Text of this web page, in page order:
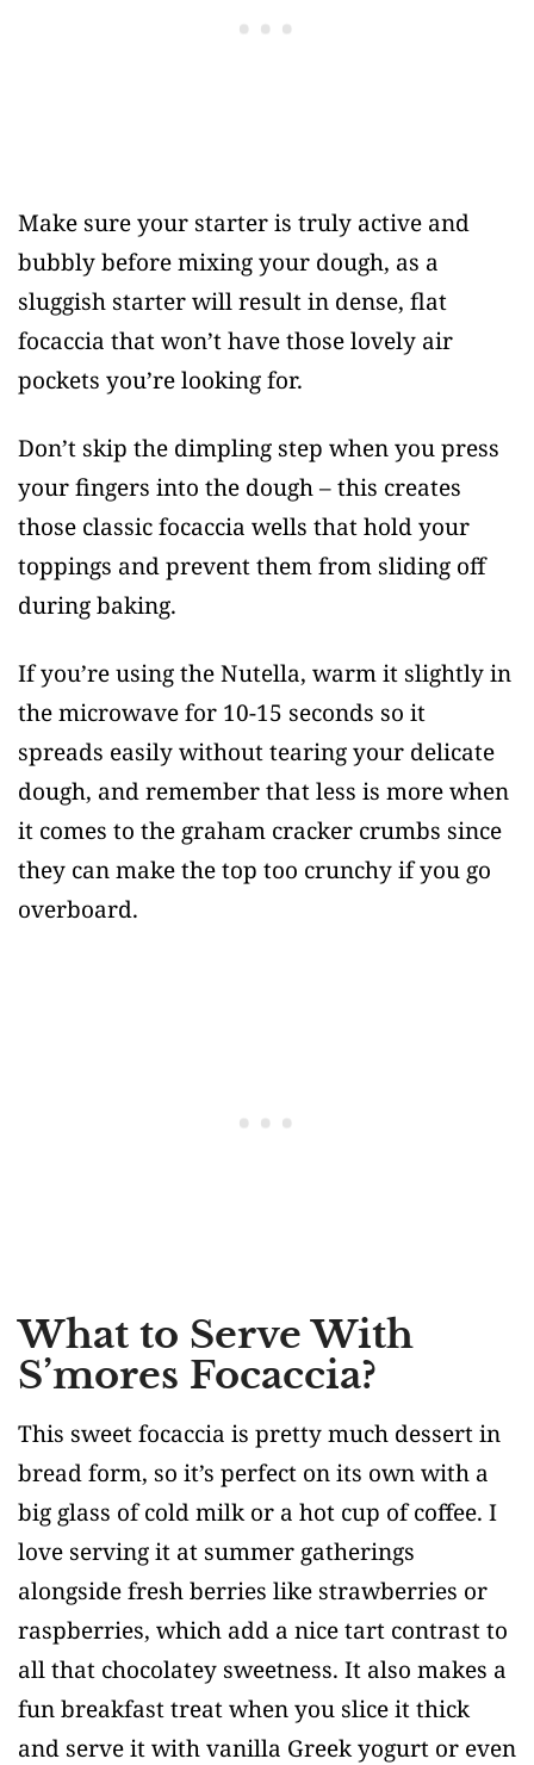
Make sure your starter is truly active and
bubbly before mixing your dough, as a
sluggish starter will result in dense, flat
focaccia that won’t have those lovely air
pockets you’re looking for.
Don’t skip the dimpling step when you press
your fingers into the dough – this creates
those classic focaccia wells that hold your
toppings and prevent them from sliding off
during baking.
If you’re using the Nutella, warm it slightly in
the microwave for 10-15 seconds so it
spreads easily without tearing your delicate
dough, and remember that less is more when
it comes to the graham cracker crumbs since
they can make the top too crunchy if you go
overboard.
What to Serve With
S’mores Focaccia?
This sweet focaccia is pretty much dessert in
bread form, so it’s perfect on its own with a
big glass of cold milk or a hot cup of coffee. I
love serving it at summer gatherings
alongside fresh berries like strawberries or
raspberries, which add a nice tart contrast to
all that chocolatey sweetness. It also makes a
fun breakfast treat when you slice it thick
and serve it with vanilla Greek yogurt or even